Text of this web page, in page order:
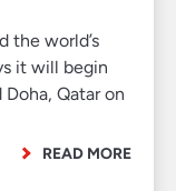
the world’s
it will begin
Qatar on
READ MORE